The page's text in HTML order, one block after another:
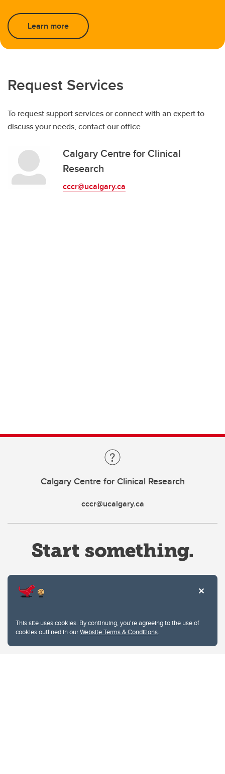
This site uses cookies. By continuing, you're agreeing to the use of
cookies outlined in ourWebsite Terms & Conditions.
Learn more
Request Services
To request support services or connect with an expert to
discuss your needs, contact our office.
Calgary Centre for Clinical
Research
cccr@ucalgary.ca
Calgary Centre for Clinical Research
cccr@ucalgary.ca
Privacy Policy
Website feedback